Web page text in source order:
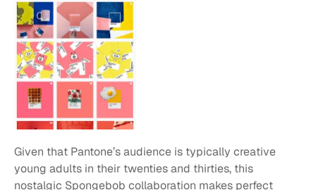
Given that Pantone’s audience is typically creative
young adults in their twenties and thirties, this
nostalgic Spongebob collaboration makes perfect